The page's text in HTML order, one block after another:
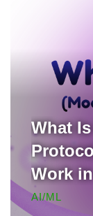
What
Work
AI/ML